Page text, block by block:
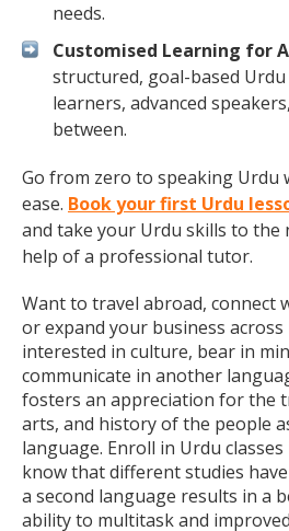
needs.
Customised Learning for
structured, goal-based
learners, advanced
between.
Go from zero to speaking Urdu
ease. Book your first Urdu
and take your Urdu skills to the
help of a professional tutor.
Want to travel abroad, connect
or expand your business
interested in culture, bear in
communicate in another
fosters an appreciation for the
arts, and history of the people
language. Enroll in Urdu
know that different studies
a second language results in a
ability to multitask and